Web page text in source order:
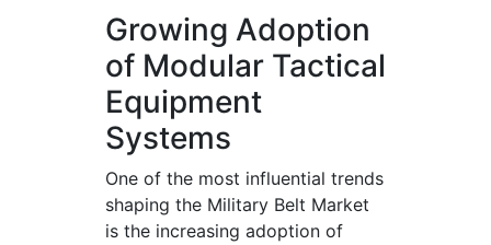
Growing Adoption
of Modular Tactical
Equipment
Systems
One of the most influential trends
shaping the Military Belt Market
is the increasing adoption of